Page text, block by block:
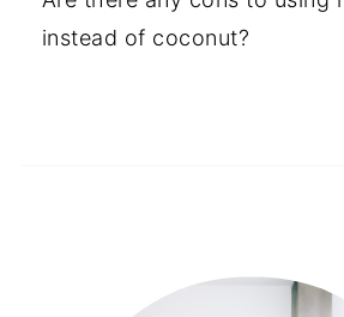
instead of coconut?